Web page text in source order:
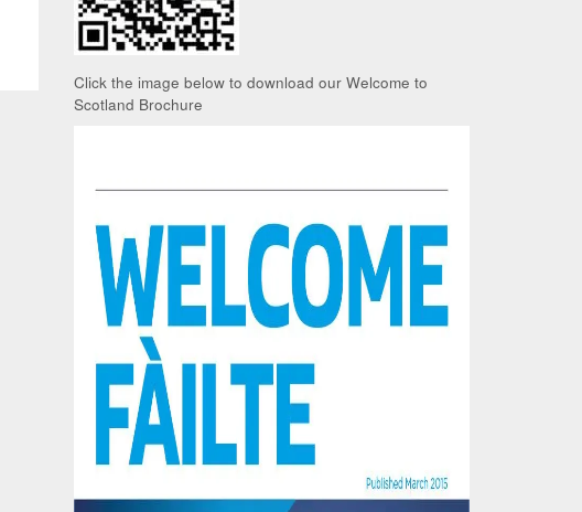
Click the image below to download our Welcome to
Scotland Brochure